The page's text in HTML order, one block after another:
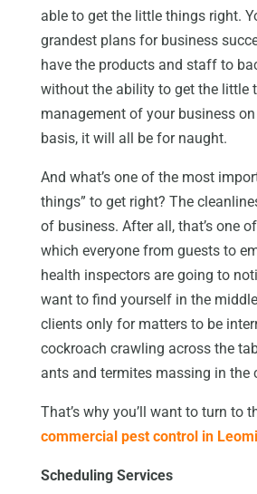
able to get the little things right.
grandest plans for business
have the products and staff to
without the ability to get the little
management of your business
basis, it will all be for naught.
And what’s one of the most
things” to get right? The
of business. After all, that’s one
which everyone from guests to
health inspectors are going to
want to find yourself in the
clients only for matters to be
cockroach crawling across the
ants and termites massing in the
That’s why you’ll want to turn to
commercial pest control in
Scheduling Services